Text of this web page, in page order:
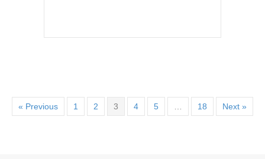
« Previous 1 2 3 4 5 18 Next »